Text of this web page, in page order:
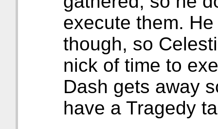
execute them.
though, so
nick of time to
Dash gets away
have a Tragedy